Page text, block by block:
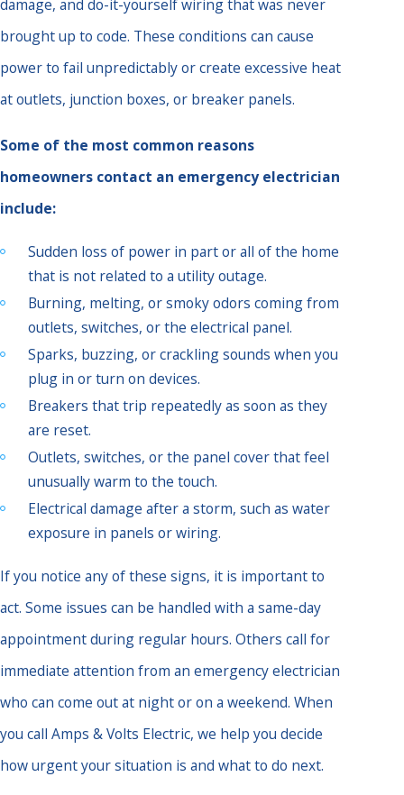
damage, and do-it-yourself wiring that was never
brought up to code. These conditions can cause
power to fail unpredictably or create excessive heat
at outlets, junction boxes, or breaker panels.
Some of the most common reasons
homeowners contact an emergency electrician
include:
Sudden loss of power in part or all of the home
that is not related to a utility outage.
Burning, melting, or smoky odors coming from
outlets, switches, or the electrical panel.
Sparks, buzzing, or crackling sounds when you
plug in or turn on devices.
Breakers that trip repeatedly as soon as they
are reset.
Outlets, switches, or the panel cover that feel
unusually warm to the touch.
Electrical damage after a storm, such as water
exposure in panels or wiring.
If you notice any of these signs, it is important to
act. Some issues can be handled with a same-day
appointment during regular hours. Others call for
immediate attention from an emergency electrician
who can come out at night or on a weekend. When
you call Amps & Volts Electric, we help you decide
how urgent your situation is and what to do next.